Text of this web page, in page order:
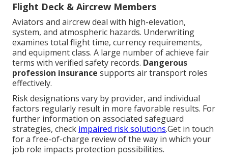
Flight Deck & Aircrew Members
Aviators and aircrew deal with high-elevation,
system, and atmospheric hazards. Underwriting
examines total flight time, currency requirements,
and equipment class. A large number of achieve fair
terms with verified safety records. Dangerous
profession insurance supports air transport roles
effectively.
Risk designations vary by provider, and individual
factors regularly result in more favorable results. For
further information on associated safeguard
strategies, check impaired risk solutions.Get in touch
for a free-of-charge review of the way in which your
job role impacts protection possibilities.